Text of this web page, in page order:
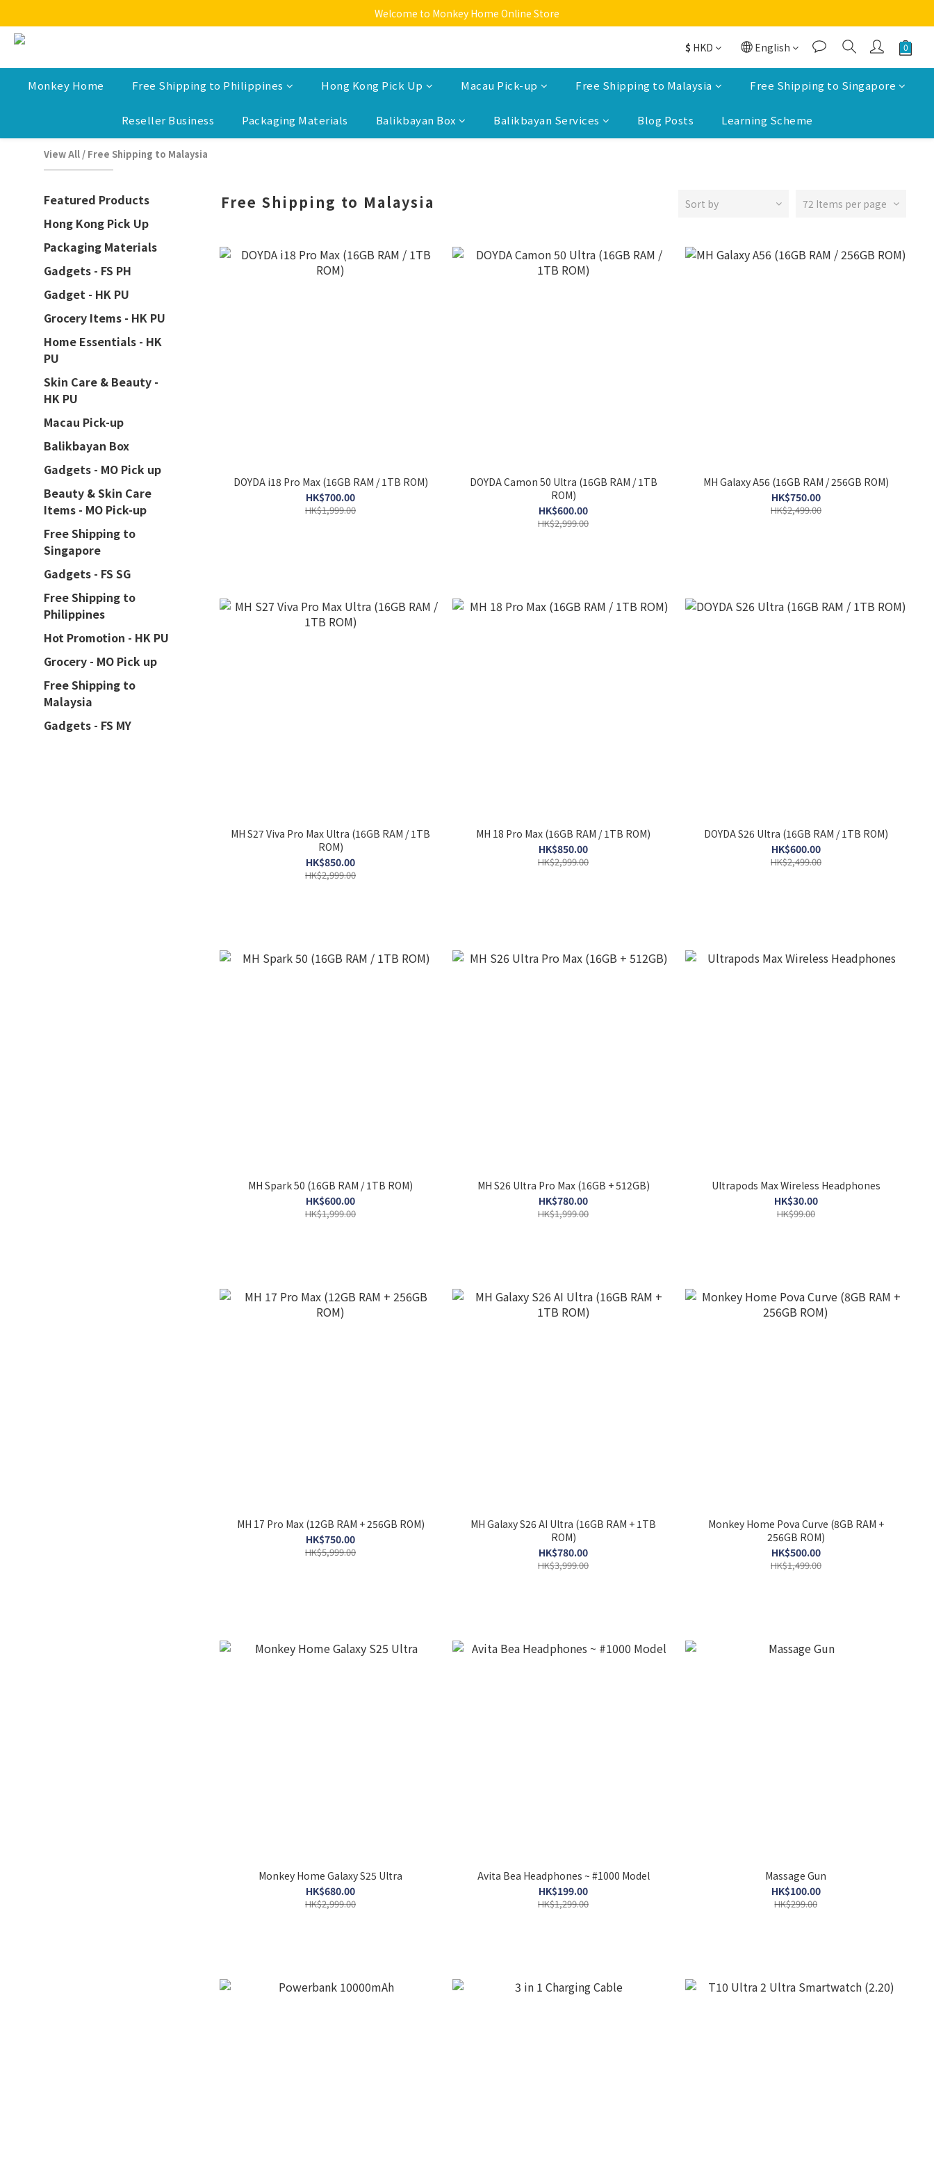
Welcome to Monkey Home Online Store
Welcome to Monkey Home Online Store
Welcome to Monkey Home Online Store
$ HKD English
Monkey Home Free Shipping to Philippines Hong Kong Pick Up Macau Pick-up Free Shipping to Malaysia Free Shipping to Singapore
Reseller Business Packaging Materials Balikbayan Box Balikbayan Services Blog Posts Learning Scheme
View All / Free Shipping to Malaysia
Featured Products
Hong Kong Pick Up
Packaging Materials
Gadgets - FS PH
Gadget - HK PU
Grocery Items - HK PU
Home Essentials - HK
PU
Skin Care & Beauty -
HK PU
Macau Pick-up
Balikbayan Box
Gadgets - MO Pick up
Beauty & Skin Care
Items - MO Pick-up
Free Shipping to
Singapore
Gadgets - FS SG
Free Shipping to
Philippines
Hot Promotion - HK PU
Grocery - MO Pick up
Free Shipping to
Malaysia
Gadgets - FS MY
Free Shipping to Malaysia Sort by 72 Items per page
DOYDA i18 Pro Max (16GB RAM / 1TB ROM)
HK$700.00
HK$1,999.00
DOYDA Camon 50 Ultra (16GB RAM / 1TB
ROM)
HK$600.00
HK$2,999.00
MH Galaxy A56 (16GB RAM / 256GB ROM)
HK$750.00
HK$2,499.00
MH S27 Viva Pro Max Ultra (16GB RAM / 1TB
ROM)
HK$850.00
HK$2,999.00
MH 18 Pro Max (16GB RAM / 1TB ROM)
HK$850.00
HK$2,999.00
DOYDA S26 Ultra (16GB RAM / 1TB ROM)
HK$600.00
HK$2,499.00
MH Spark 50 (16GB RAM / 1TB ROM)
HK$600.00
HK$1,999.00
MH S26 Ultra Pro Max (16GB + 512GB)
HK$780.00
HK$1,999.00
Ultrapods Max Wireless Headphones
HK$30.00
HK$99.00
MH 17 Pro Max (12GB RAM + 256GB ROM)
HK$750.00
HK$5,999.00
MH Galaxy S26 AI Ultra (16GB RAM + 1TB
ROM)
HK$780.00
HK$3,999.00
Monkey Home Pova Curve (8GB RAM +
256GB ROM)
HK$500.00
HK$1,499.00
Monkey Home Galaxy S25 Ultra
HK$680.00
HK$2,999.00
Avita Bea Headphones ~ #1000 Model
HK$199.00
HK$1,299.00
Massage Gun
HK$100.00
HK$299.00